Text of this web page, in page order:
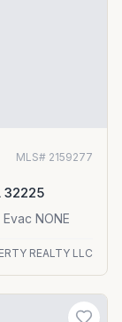
MLS# 2159277
32225
Evac NONE
REALTY LLC